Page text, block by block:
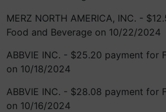
MERZ NORTH AMERICA, INC. -
Food and Beverage on 10/22/2024
ABBVIE INC. - $25.20 payment for
on 10/18/2024
ABBVIE INC. - $28.08 payment for
on 10/16/2024